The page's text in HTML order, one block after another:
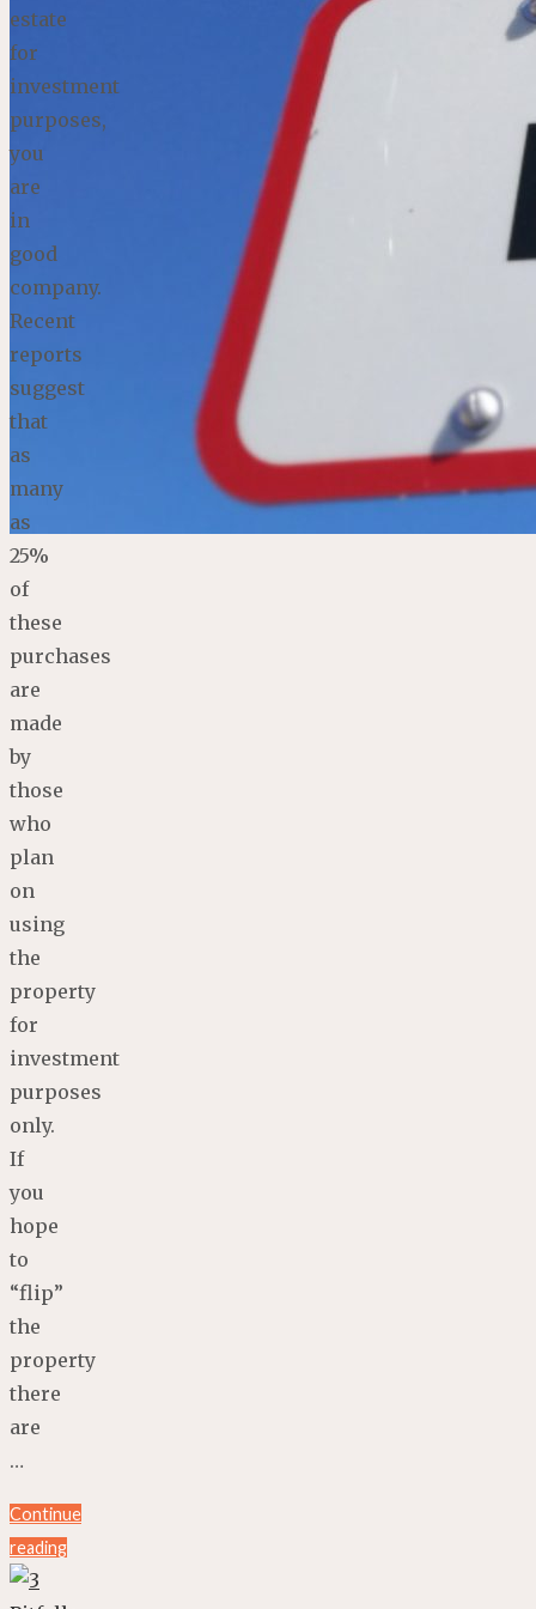
estate
for
investment
purposes,
you
are
in
good
company.
Recent
reports
suggest
that
as
many
as
25%
of
these
purchases
are
made
by
those
who
plan
on
using
the
property
for
investment
purposes
only.
If
you
hope
to
“flip”
the
property
there
are
…
Continue
reading
"4